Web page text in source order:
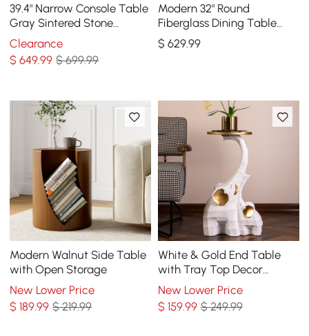
39.4" Narrow Console Table
Gray Sintered Stone
Entryway Table with Half-
Moon Steel Base
Clearance
$649.99 $ 699.99
Modern 32" Round
Fiberglass Dining Table
with Sculptural Pedestal
Base, Seats 2
$ 629.99
Modern Walnut Side Table
with Open Storage
New Lower Price
$189.99 $ 219.99
White & Gold End Table
with Tray Top Decor
Elephant Shape Side Table
New Lower Price
$ 159.99 $ 249.99